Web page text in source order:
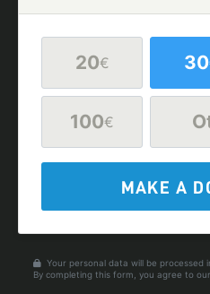
20€ 30
100€
MAKE A
Your personal data will be processed
By completing this form, you agree to our